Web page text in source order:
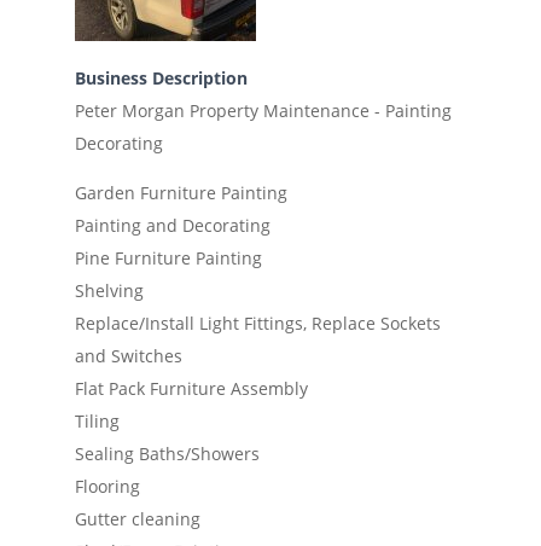
Business Description
Peter Morgan Property Maintenance - Painting
Decorating
Garden Furniture Painting
Painting and Decorating
Pine Furniture Painting
Shelving
Replace/Install Light Fittings, Replace Sockets
and Switches
Flat Pack Furniture Assembly
Tiling
Sealing Baths/Showers
Flooring
Gutter cleaning